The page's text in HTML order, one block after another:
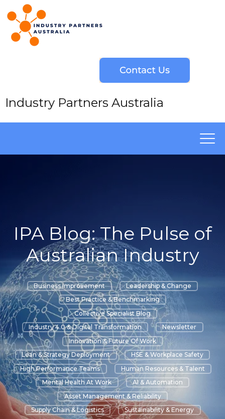
Industry Partners Australia
IPA Blog: The Pulse of
Australian Industry
Business Improvement
Leadership & Change
Best Practice & Benchmarking
Collective Specialist Blog
Industry 4.0 & Digital Transformation
Newsletter
Innovation & Future Of Work
Lean & Strategy Deployment
HSE & Workplace Safety
High Performance Teams
Human Resources & Talent
Mental Health At Work
AI & Automation
Asset Management & Reliability
Supply Chain & Logistics
Sustainability & Energy